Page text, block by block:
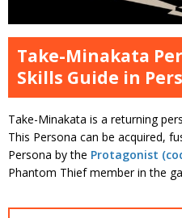
Take-Minakata
Skills Guide in
Take-Minakata is a returning
This Persona can be acquired,
Persona by the Protagonist
Phantom Thief member in the